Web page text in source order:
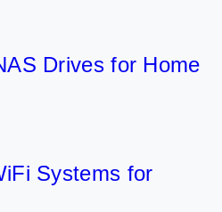
Drives for Home
Systems for